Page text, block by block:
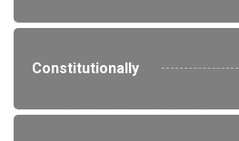
Constitutionally